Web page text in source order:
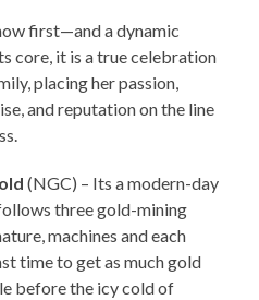
first—and a dynamic
core, it is a true celebration
placing her passion,
and reputation on the line
(NGC) – Its a modern-day
three gold-mining
machines and each
time to get as much gold
before the icy cold of